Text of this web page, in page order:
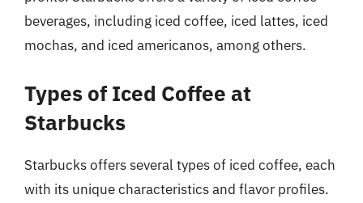
beverages, including iced coffee, iced lattes, iced
mochas, and iced americanos, among others.
Types of Iced Coffee at
Starbucks
Starbucks offers several types of iced coffee, each
with its unique characteristics and flavor profiles.